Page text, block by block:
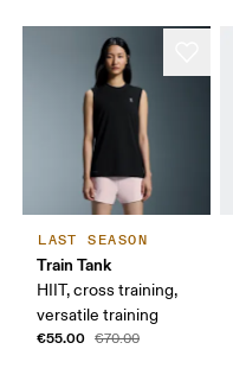
LAST SEASON
Train Tank
HIIT, cross training,
versatile training
€55.00 €70.00